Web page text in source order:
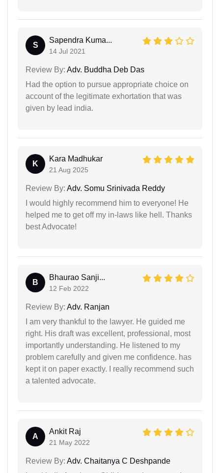
S
Sapendra Kuma...
14 Jul 2021
Review By: Adv. Buddha Deb Das
Had the option to pursue appropriate choice on
account of the legitimate exhortation that was
given by lead india.
K
Kara Madhukar
21 Aug 2025
Review By: Adv. Somu Srinivada Reddy
I would highly recommend him to everyone! He
helped me to get off my in-laws like hell. Thanks
best Advocate!
B
Bhaurao Sanji...
12 Feb 2022
Review By: Adv. Ranjan
I am very thankful to the lawyer. He guided me
right. His draft was excellent, professional, most
importantly understanding. He listened to my
problem carefully and given me confidence. has
kept it on paper exactly. I really recommend such
a talented advocate.
A
Ankit Raj
21 May 2022
Review By: Adv. Chaitanya C Deshpande